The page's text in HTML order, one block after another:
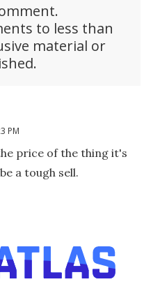
to less than
material or
PM
price of the thing it's
a tough sell.